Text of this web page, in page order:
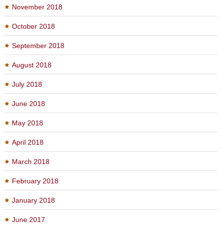
November 2018
October 2018
September 2018
August 2018
July 2018
June 2018
May 2018
April 2018
March 2018
February 2018
January 2018
June 2017